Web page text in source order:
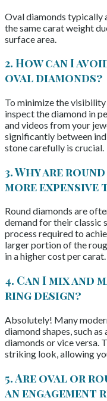
Oval diamonds typically
the same carat weight
surface area.
2. How can I
oval diamonds?
To minimize the
inspect the diamond in
and videos from your
significantly between
stone carefully is crucial.
3. Why are
more expensive
Round diamonds are
demand for their classic
process required to
larger portion of the
in a higher cost per carat.
4. Can I mix and
ring design?
Absolutely! Many
diamond shapes, such
diamonds or vice versa.
striking look, allowing
5. Are oval or
an engagement